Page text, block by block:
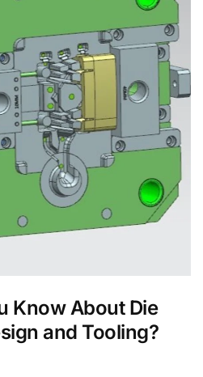
Know About Die
and Tooling?